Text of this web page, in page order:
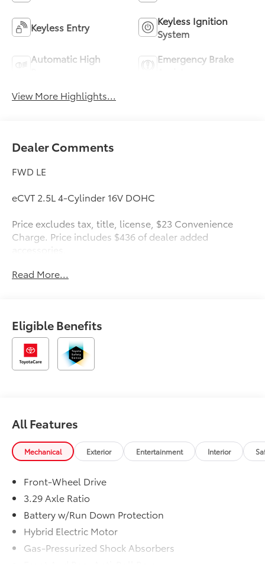
Keyless Entry
Keyless Ignition
System
Automatic High
Emergency Brake
View More Highlights...
Dealer Comments
FWD LE
eCVT 2.5L 4-Cylinder 16V DOHC
Price excludes tax, title, license, $23 Convenience
Charge. Price includes $436 of dealer added
Read More...
Eligible Benefits
All Features
Mechanical Exterior Entertainment Interior
Front-Wheel Drive
3.29 Axle Ratio
Battery w/Run Down Protection
Hybrid Electric Motor
Gas-Pressurized Shock Absorbers